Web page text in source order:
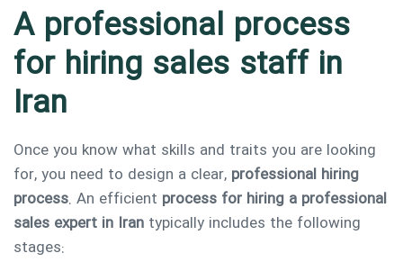
A professional process
for hiring sales staff in
Iran
Once you know what skills and traits you are looking
for, you need to design a clear, professional hiring
process. An efficient process for hiring a professional
sales expert in Iran typically includes the following
stages: